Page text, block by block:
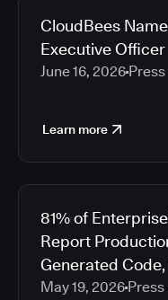
CloudBees
Executive Officer
June 16, 2026
Learn more
81% of
Report
Generated
May 19, 2026